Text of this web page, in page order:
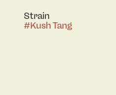
Strain
#Kush Tang